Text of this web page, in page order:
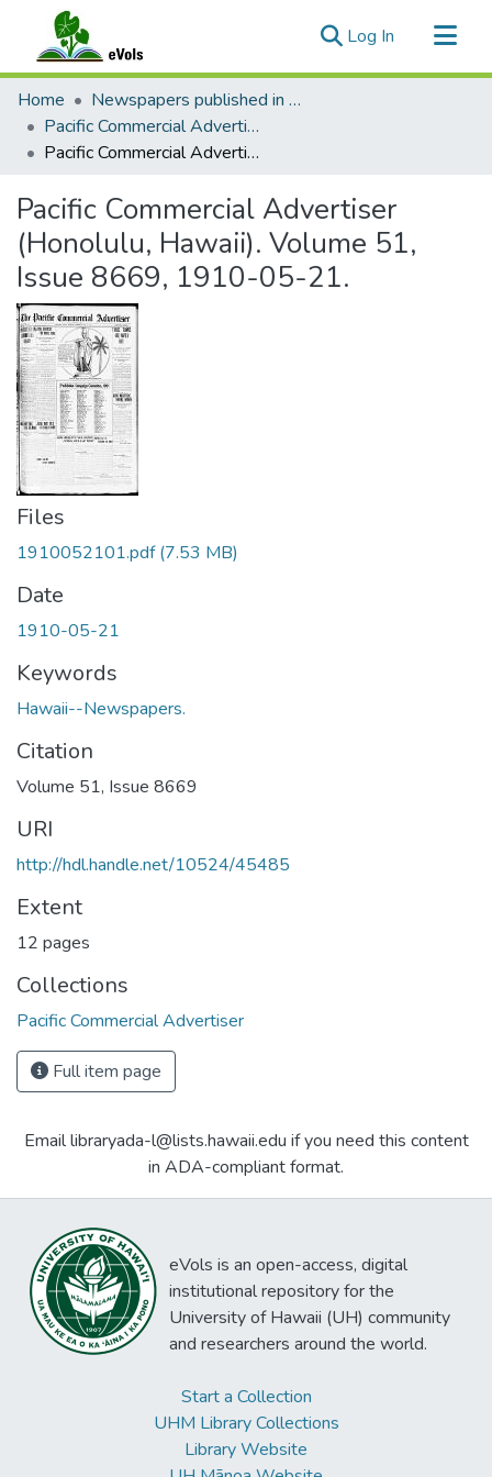
Log In (current)
Communities & Collections
All of eVols
Statistics
Home
Newspapers published in English in Hawaii, 1862-1923
Pacific Commercial Advertiser
Pacific Commercial Advertiser (Honolulu, Hawaii). Volume 51, Issue 8669, 1910-05-21.
Pacific Commercial Advertiser
(Honolulu, Hawaii). Volume 51,
Issue 8669, 1910-05-21.
Files
1910052101.pdf(7.53 MB)
Date
1910-05-21
Keywords
Hawaii--Newspapers.
Citation
Volume 51, Issue 8669
URI
http://hdl.handle.net/10524/45485
Extent
12 pages
Collections
Pacific Commercial Advertiser
Full item page
Email libraryada-l@lists.hawaii.edu if you need this content
in ADA-compliant format.
eVols is an open-access, digital
institutional repository for the
University of Hawaii (UH) community
and researchers around the world.
Start a Collection
UHM Library Collections
Library Website